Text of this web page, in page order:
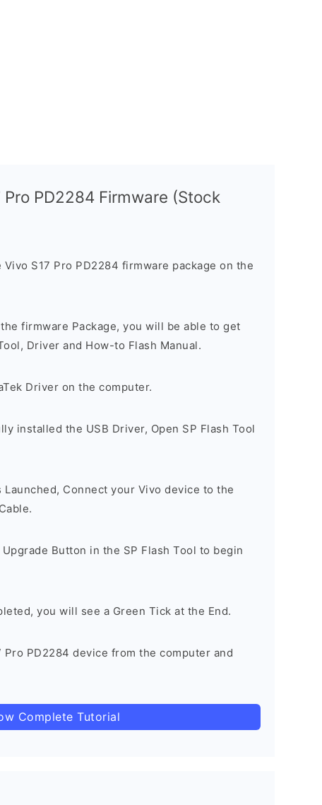
Pro PD2284 Firmware (Stock
S17 Pro PD2284 firmware package on the
firmware Package, you will be able to get
Driver and How-to Flash Manual.
Driver on the computer.
installed the USB Driver, Open SP Flash Tool
Launched, Connect your Vivo device to the
Button in the SP Flash Tool to begin
you will see a Green Tick at the End.
Pro PD2284 device from the computer and
Complete Tutorial